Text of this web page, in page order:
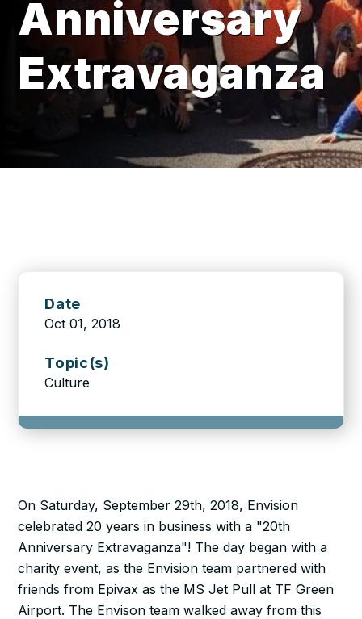
Anniversary
Extravaganza
Date
Oct 01, 2018
Topic(s)
Culture
On Saturday, September 29th, 2018, Envision
celebrated 20 years in business with a "20th
Anniversary Extravaganza"! The day began with a
charity event, as the Envision team partnered with
friends from Epivax as the MS Jet Pull at TF Green
Airport. The Envison team walked away from this